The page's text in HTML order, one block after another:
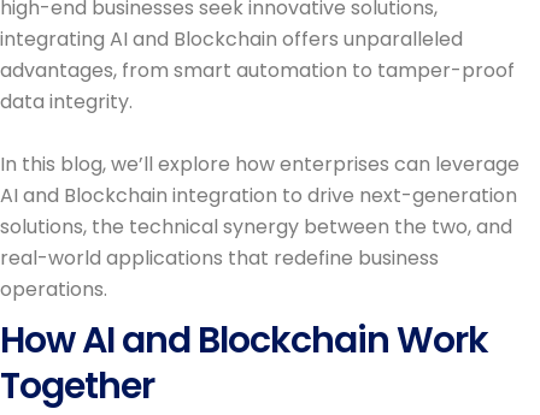
high-end businesses seek innovative solutions,
integrating AI and Blockchain offers unparalleled
advantages, from smart automation to tamper-proof
data integrity.
In this blog, we’ll explore how enterprises can leverage
AI and Blockchain integration to drive next-generation
solutions, the technical synergy between the two, and
real-world applications that redefine business
operations.
How AI and Blockchain Work
Together